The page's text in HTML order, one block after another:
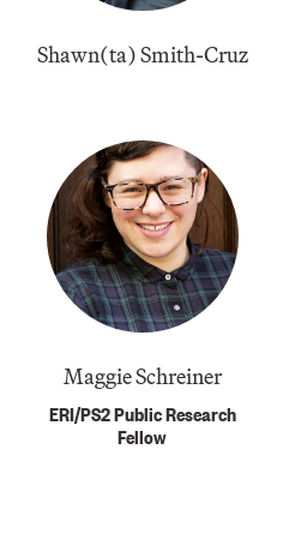
​Shawn(ta) Smith-Cruz
Maggie Schreiner
ERI/PS2 Public Research
Fellow